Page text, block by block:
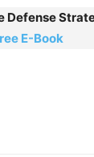
Defense
E-Book